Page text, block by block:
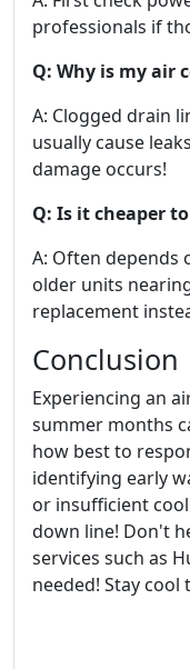
professionals if
Q: Why is my air
A: Clogged drain
usually cause
damage occurs!
Q: Is it cheaper
A: Often depends
older units
replacement
Conclusion
Experiencing an
summer months
how best to
identifying early
or insufficient
down line! Don't
services such as
needed! Stay